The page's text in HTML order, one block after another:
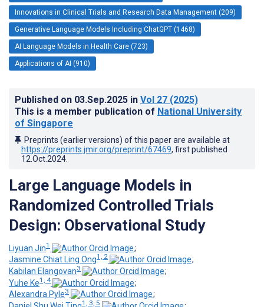
Innovations in Clinical Trials and Research Data Management (209)
Generative Language Models Including ChatGPT (1468)
AI Language Models in Health Care (723)
Applications of AI (910)
Published on 03.Sep.2025 in Vol 27 (2025)
This is a member publication of National University
of Singapore
Preprints (earlier versions) of this paper are available at
https://preprints.jmir.org/preprint/67469, first published
12.Oct.2024
Large Language Models in
Randomized Controlled Trials
Design: Observational Study
Liyuan Jin1
;
Jasmine Chiat Ling Ong1, 2
;
Kabilan Elangovan3
;
Yuhe Ke1, 4
;
Alexandra Pyle3
;
1, 3, 5